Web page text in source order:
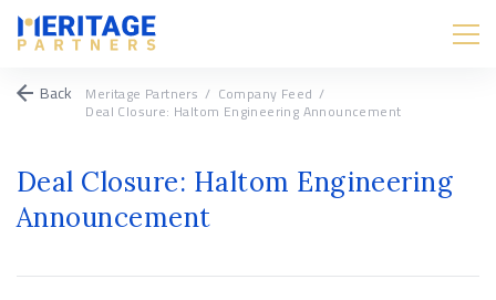
Back Meritage Partners / Company Feed /
Deal Closure: Haltom Engineering Announcement
Deal Closure: Haltom Engineering
Announcement